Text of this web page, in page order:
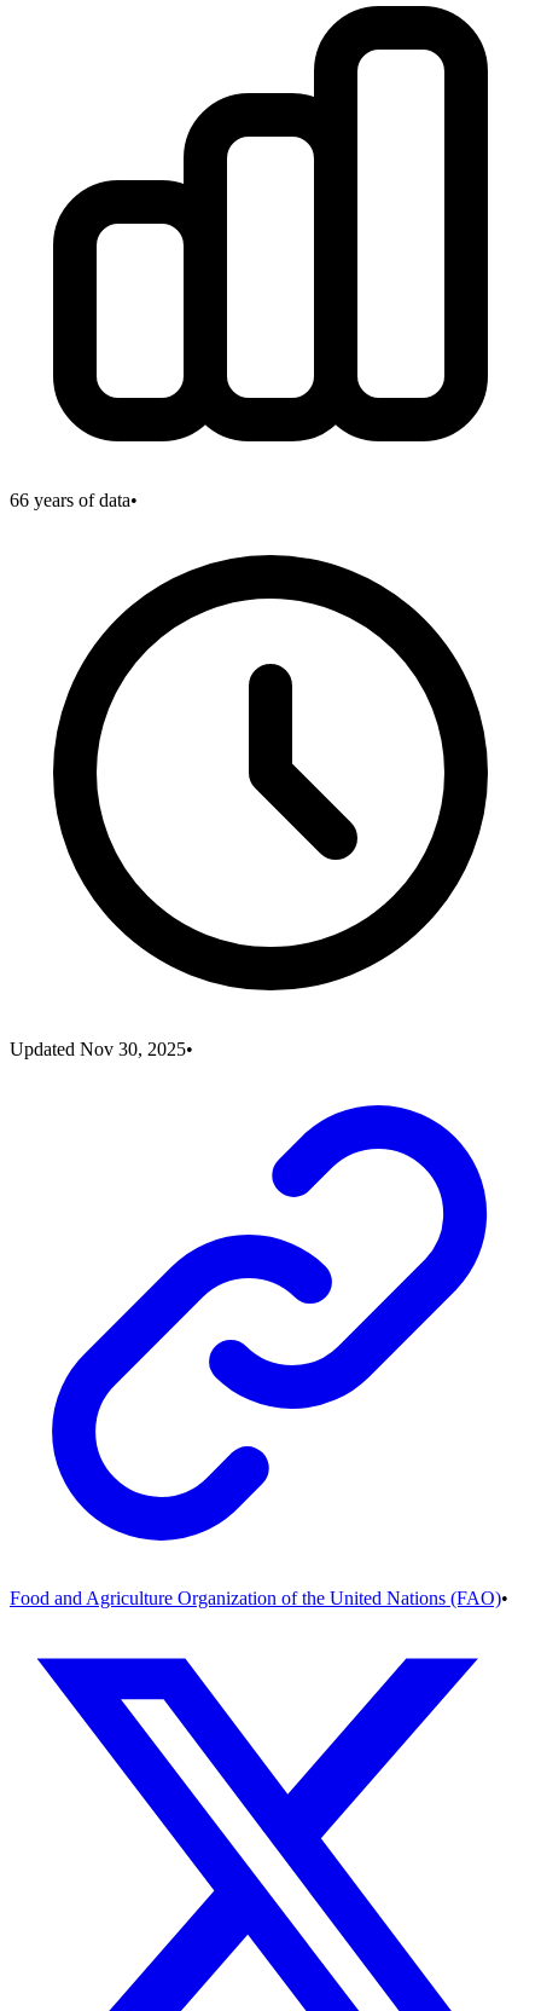
66 years of data•
Updated Nov 30, 2025•
Food and Agriculture Organization of the United Nations (FAO)•